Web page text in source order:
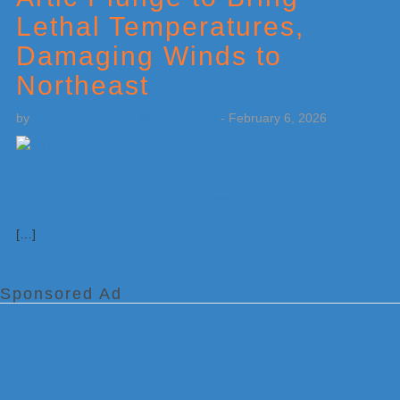
Lethal Temperatures,
Damaging Winds to
Northeast
by - February 6, 2026
[…]
Sponsored Ad